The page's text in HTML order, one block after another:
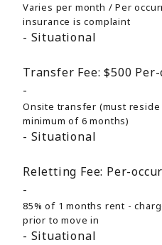
Varies per month / Per
insurance is complaint
Situational
Transfer Fee: $500
Onsite transfer (must
minimum of 6 months)
Situational
Reletting Fee: Per-
85% of 1 months rent -
prior to move in
Situational